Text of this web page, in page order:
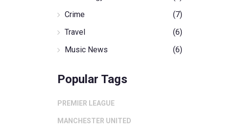
Crime
(7)
Travel
(6)
Music News
(6)
Popular Tags
PREMIER LEAGUE
MANCHESTER UNITED